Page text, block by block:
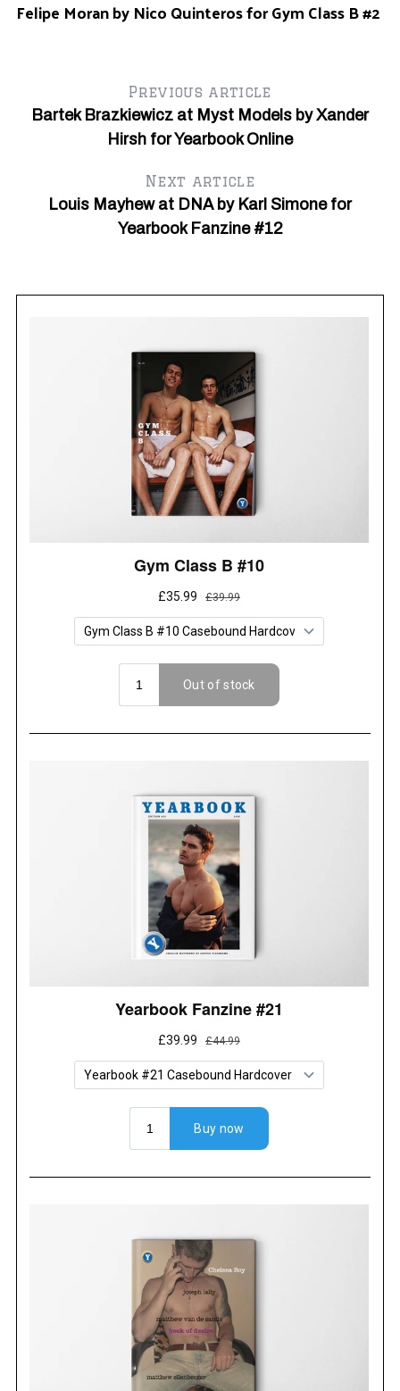
Felipe Moran by Nico Quinteros for Gym Class B #2
Previous article
Bartek Brazkiewicz at Myst Models by Xander
Hirsh for Yearbook Online
Next article
Louis Mayhew at DNA by Karl Simone for
Yearbook Fanzine #12